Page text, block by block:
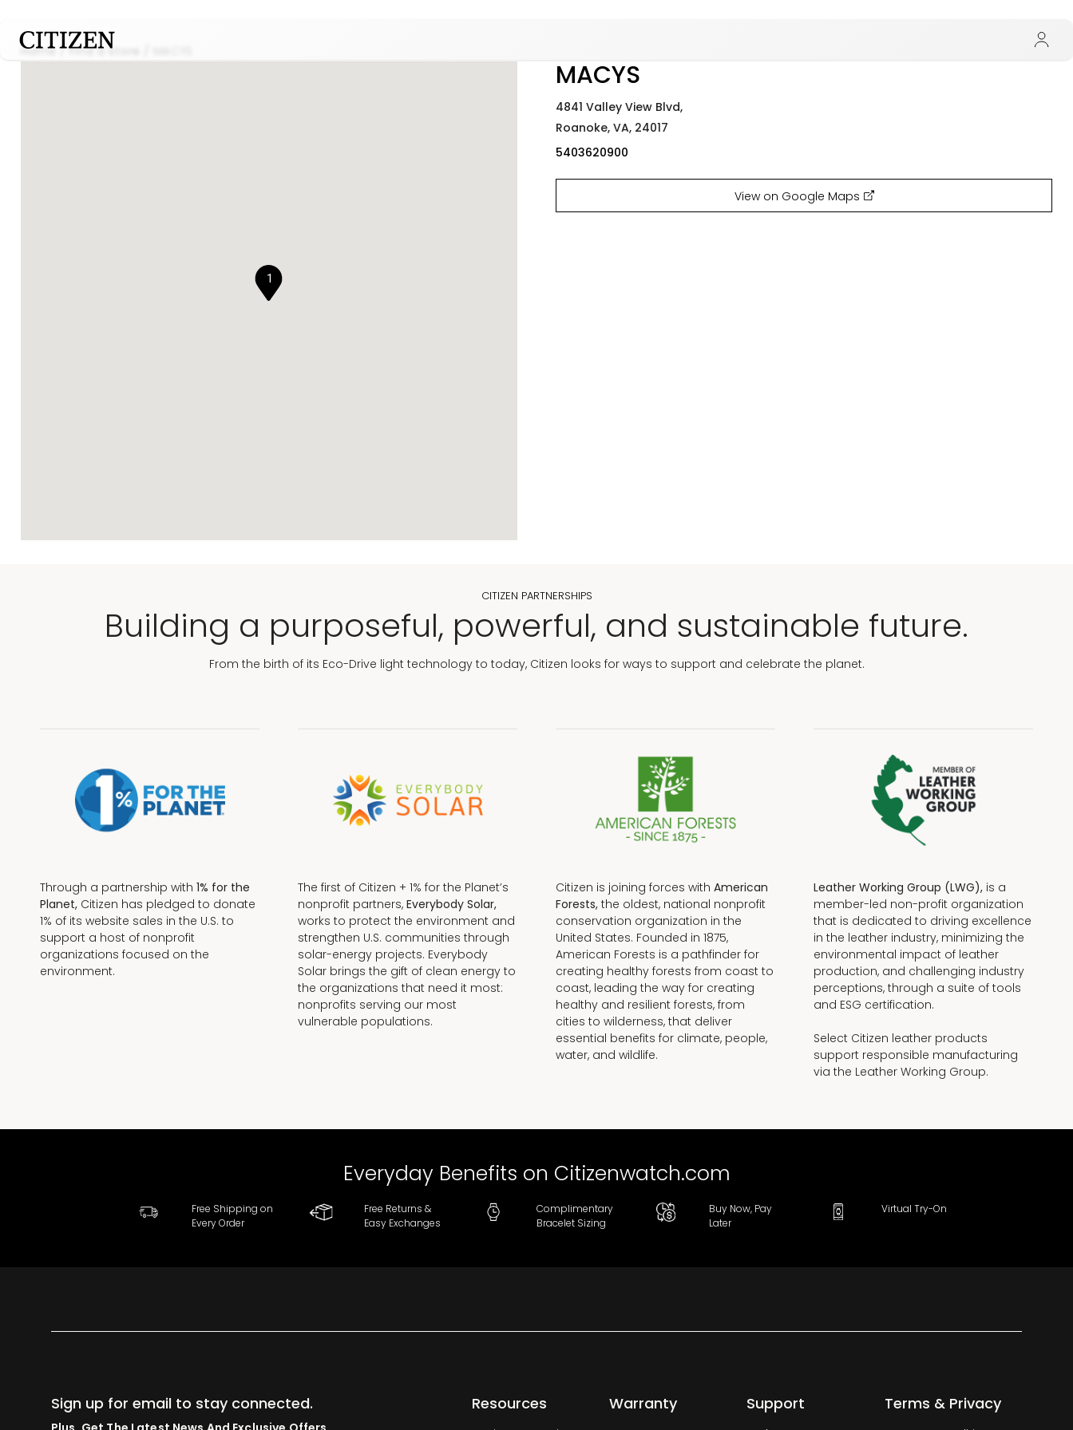
Home Find a store
1
MACYS
4841 Valley View Blvd,
Roanoke, VA, 24017
5403620900
View on Google Maps
CITIZEN PARTNERSHIPS
Building a purposeful, powerful, and sustainable future.
From the birth of its Eco-Drive light technology to today, Citizen looks for ways to support and celebrate the planet.
Through a partnership with 1% for the
Planet, Citizen has pledged to donate
1% of its website sales in the U.S. to
support a host of nonprofit
organizations focused on the
environment.
The first of Citizen + 1% for the Planet’s
nonprofit partners, Everybody Solar,
works to protect the environment and
strengthen U.S. communities through
solar-energy projects. Everybody
Solar brings the gift of clean energy to
the organizations that need it most:
nonprofits serving our most
vulnerable populations.
Citizen is joining forces with American
Forests, the oldest, national nonprofit
conservation organization in the
United States. Founded in 1875,
American Forests is a pathfinder for
creating healthy forests from coast to
coast, leading the way for creating
healthy and resilient forests, from
cities to wilderness, that deliver
essential benefits for climate, people,
water, and wildlife.
Leather Working Group (LWG), is a
member-led non-profit organization
that is dedicated to driving excellence
in the leather industry, minimizing the
environmental impact of leather
production, and challenging industry
perceptions, through a suite of tools
and ESG certification.
Select Citizen leather products
support responsible manufacturing
via the Leather Working Group.
Everyday Benefits on Citizenwatch.com
Free Shipping on
Every Order
Free Returns &
Easy Exchanges
Complimentary
Bracelet Sizing
Buy Now, Pay
Later
Virtual Try-On
Sign up for email to stay connected. Resources Warranty Support Terms & Privacy
Added to Manage Wishlist